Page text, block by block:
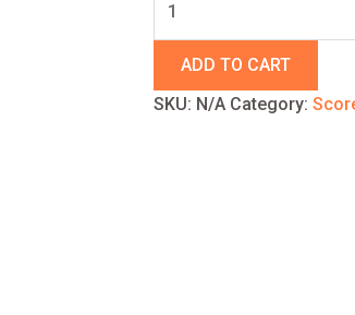
ADD TO CART
SKU: N/A Category: